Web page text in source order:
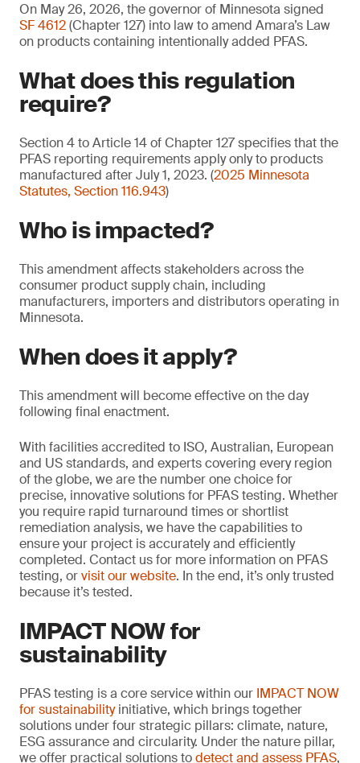
On May 26, 2026, the governor of Minnesota signed
SF 4612(Chapter 127) into law to amend Amara’s Law
on products containing intentionally added PFAS.
What does this regulation
require?
Section 4 to Article 14 of Chapter 127 specifies that the
PFAS reporting requirements apply only to products
manufactured after July 1, 2023. (2025 Minnesota
Statutes, Section 116.943)
Who is impacted?
This amendment affects stakeholders across the
consumer product supply chain, including
manufacturers, importers and distributors operating in
Minnesota.
When does it apply?
This amendment will become effective on the day
following final enactment.
With facilities accredited to ISO, Australian, European
and US standards, and experts covering every region
of the globe, we are the number one choice for
precise, innovative solutions for PFAS testing. Whether
you require rapid turnaround times or shortlist
remediation analysis, we have the capabilities to
ensure your project is accurately and efficiently
completed. Contact us for more information on PFAS
testing, orvisit our website. In the end, it’s only trusted
because it’s tested.
IMPACT NOW for
sustainability
PFAS testing is a core service within our IMPACT NOW
for sustainabilityinitiative, which brings together
solutions under four strategic pillars: climate, nature,
ESG assurance and circularity. Under the nature pillar,
we offer practical solutions todetect and assess PFAS,